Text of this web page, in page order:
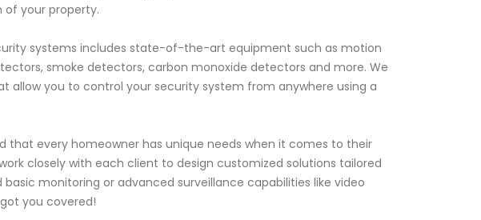
your property.
systems includes state-of-the-art equipment such as motion
smoke detectors, carbon monoxide detectors and more. We
you to control your security system from anywhere using a
that every homeowner has unique needs when it comes to their
closely with each client to design customized solutions tailored
monitoring or advanced surveillance capabilities like video
you covered!